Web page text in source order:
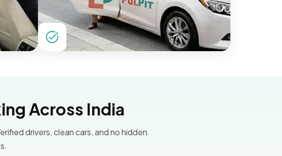
Across India
drivers, clean cars, and no hidden